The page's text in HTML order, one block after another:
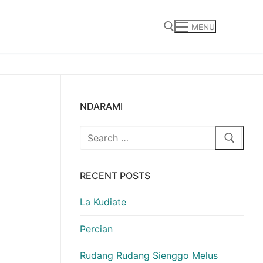
MENU
NDARAMI
Search
RECENT POSTS
La Kudiate
Percian
Rudang Rudang Sienggo Melus